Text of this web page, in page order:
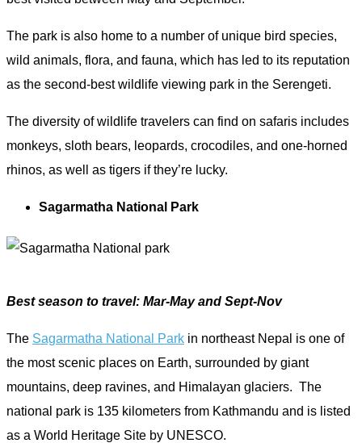
The park is also home to a number of unique bird species,
wild animals, flora, and fauna, which has led to its reputation
as the second-best wildlife viewing park in the Serengeti.
The diversity of wildlife travelers can find on safaris includes
monkeys, sloth bears, leopards, crocodiles, and one-horned
rhinos, as well as tigers if they’re lucky.
Sagarmatha National Park
Best season to travel: Mar-May and Sept-Nov
The Sagarmatha National Park in northeast Nepal is one of
the most scenic places on Earth, surrounded by giant
mountains, deep ravines, and Himalayan glaciers. The
national park is 135 kilometers from Kathmandu and is listed
as a World Heritage Site by UNESCO.